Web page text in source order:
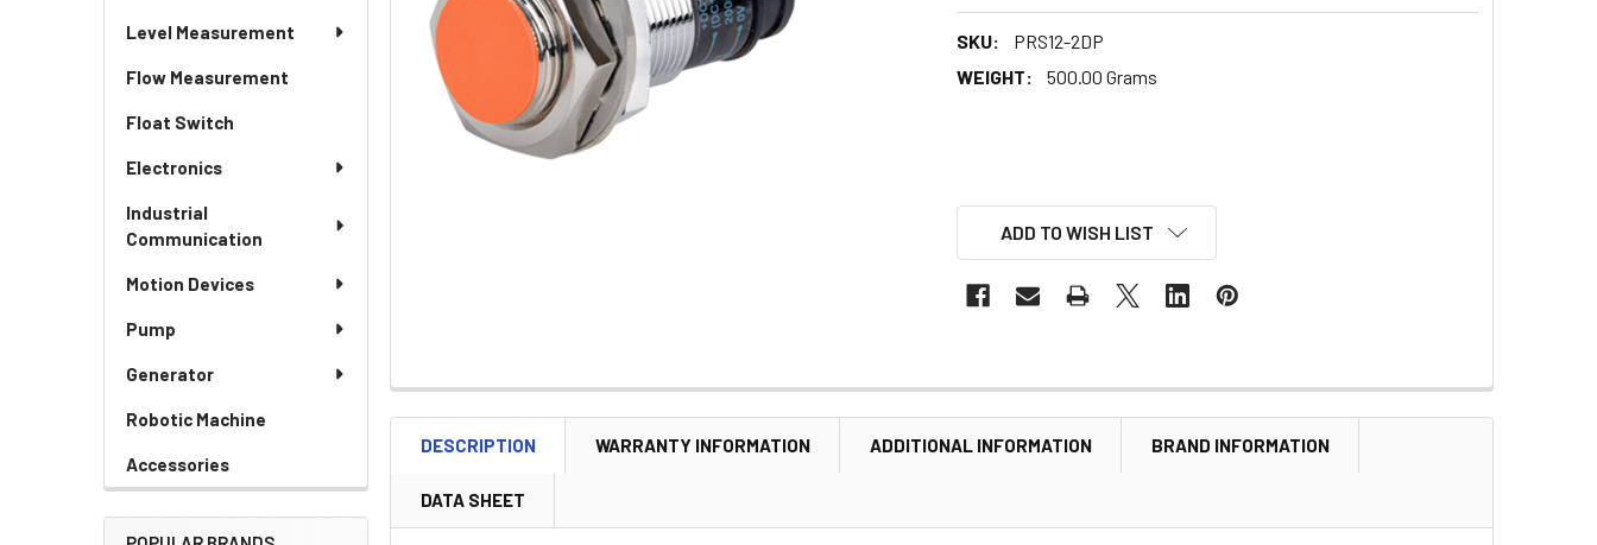
Level Measurement
Flow Measurement
Float Switch
Electronics
Industrial
Communication
Motion Devices
Pump
Generator
Robotic Machine
Accessories
SKU:
PRS12-2DP
WEIGHT:
500.00 Grams
ADD TO WISH LIST
DESCRIPTION WARRANTY INFORMATION ADDITIONAL INFORMATION BRAND INFORMATION
DATA SHEET